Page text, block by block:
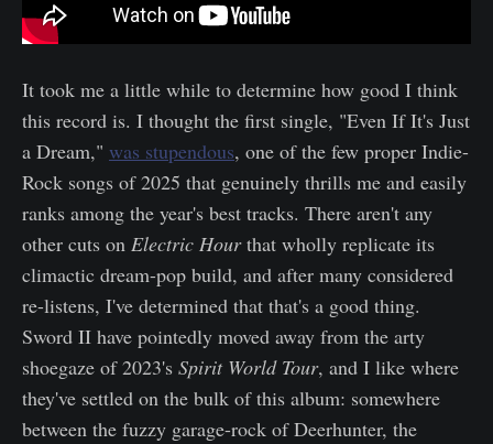
It took me a little while to determine how good I think
this record is. I thought the first single, "Even If It's Just
a Dream," was stupendous, one of the few proper Indie-
Rock songs of 2025 that genuinely thrills me and easily
ranks among the year's best tracks. There aren't any
other cuts on Electric Hourthat wholly replicate its
climactic dream-pop build, and after many considered
re-listens, I've determined that that's a good thing.
Sword II have pointedly moved away from the arty
shoegaze of 2023's Spirit World Tour, and I like where
they've settled on the bulk of this album: somewhere
between the fuzzy garage-rock of Deerhunter, the